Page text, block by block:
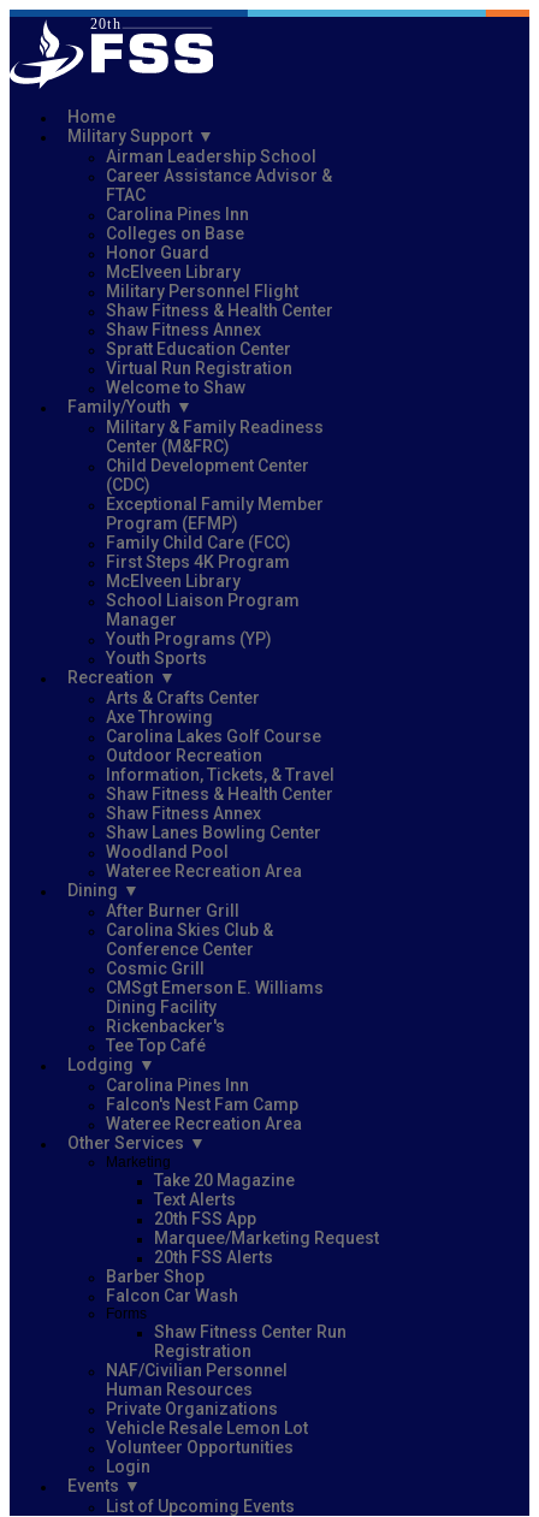
Home
Military Support
Airman Leadership School
Career Assistance Advisor &
FTAC
Carolina Pines Inn
Colleges on Base
Honor Guard
McElveen Library
Military Personnel Flight
Shaw Fitness & Health Center
Shaw Fitness Annex
Spratt Education Center
Virtual Run Registration
Welcome to Shaw
Family/Youth
Military & Family Readiness
Center (M&FRC)
Child Development Center
(CDC)
Exceptional Family Member
Program (EFMP)
Family Child Care (FCC)
First Steps 4K Program
McElveen Library
School Liaison Program
Manager
Youth Programs (YP)
Youth Sports
Recreation
Arts & Crafts Center
Axe Throwing
Carolina Lakes Golf Course
Outdoor Recreation
Information, Tickets, & Travel
Shaw Fitness & Health Center
Shaw Fitness Annex
Shaw Lanes Bowling Center
Woodland Pool
Wateree Recreation Area
Dining
After Burner Grill
Carolina Skies Club &
Conference Center
Cosmic Grill
CMSgt Emerson E. Williams
Dining Facility
Rickenbacker's
Tee Top Café
Lodging
Carolina Pines Inn
Falcon's Nest Fam Camp
Wateree Recreation Area
Other Services
Marketing
Take 20 Magazine
Text Alerts
20th FSS App
Marquee/Marketing Request
20th FSS Alerts
Barber Shop
Falcon Car Wash
Forms
Shaw Fitness Center Run
Registration
NAF/Civilian Personnel
Human Resources
Private Organizations
Vehicle Resale Lemon Lot
Volunteer Opportunities
Login
Events
List of Upcoming Events